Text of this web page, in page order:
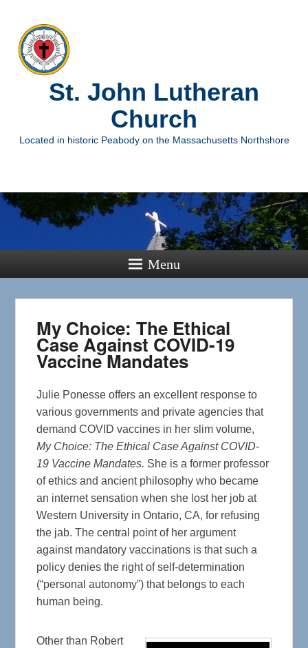
St. John Lutheran
Church
Located in historic Peabody on the Massachusetts Northshore
Menu
My Choice: The Ethical
Case Against COVID-19
Vaccine Mandates
Julie Ponesse offers an excellent response to
various governments and private agencies that
demand COVID vaccines in her slim volume,
My Choice: The Ethical Case Against COVID-
19 Vaccine Mandates. She is a former professor
of ethics and ancient philosophy who became
an internet sensation when she lost her job at
Western University in Ontario, CA, for refusing
the jab. The central point of her argument
against mandatory vaccinations is that such a
policy denies the right of self-determination
(“personal autonomy”) that belongs to each
human being.
Other than Robert